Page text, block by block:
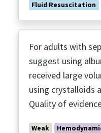
Fluid Resuscitation
For adults with
suggest using
received large
using crystalloids
Quality of
Weak